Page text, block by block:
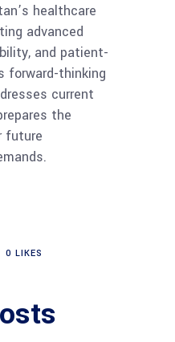
healthcare
advanced
and patient-
forward-thinking
current
the
future
0 LIKES